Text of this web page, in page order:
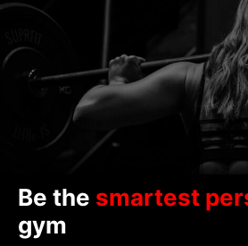
Be the smartest
gym